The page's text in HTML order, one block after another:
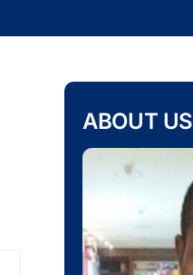
ABOUT US